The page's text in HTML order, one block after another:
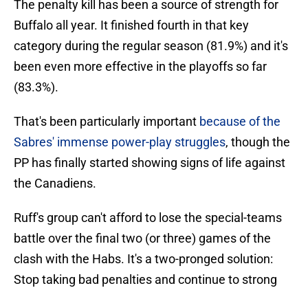
The penalty kill has been a source of strength for
Buffalo all year. It finished fourth in that key
category during the regular season (81.9%) and it's
been even more effective in the playoffs so far
(83.3%).
That's been particularly important because of the
Sabres' immense power-play struggles, though the
PP has finally started showing signs of life against
the Canadiens.
Ruff's group can't afford to lose the special-teams
battle over the final two (or three) games of the
clash with the Habs. It's a two-pronged solution:
Stop taking bad penalties and continue to strong